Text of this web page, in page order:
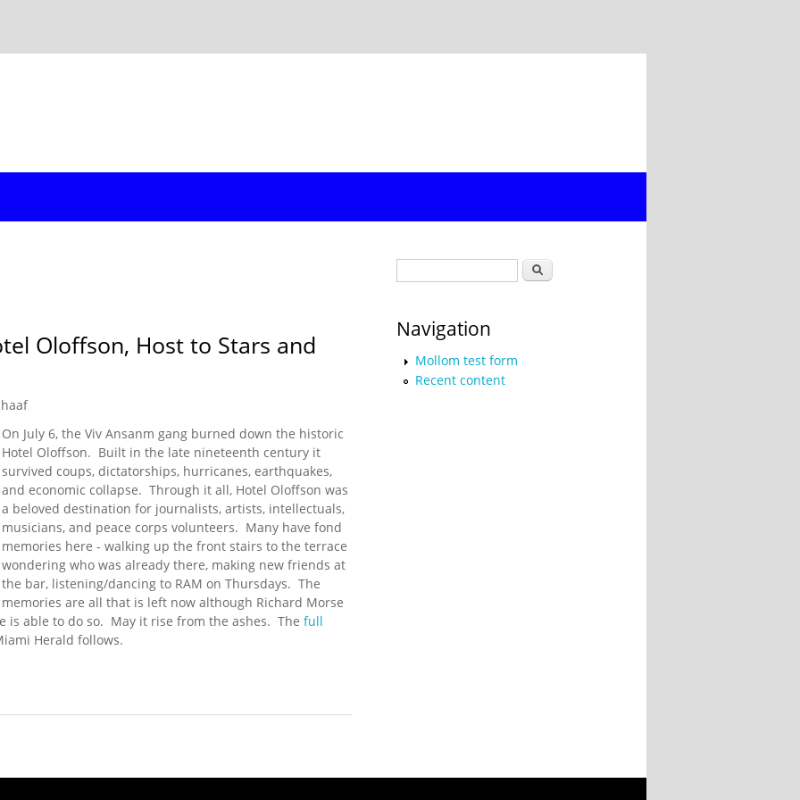
Oloffson, Host to Stars and
On July 6, the Viv Ansanm gang burned down the historic
Hotel Oloffson. Built in the late nineteenth century it
survived coups, dictatorships, hurricanes, earthquakes,
and economic collapse. Through it all, Hotel Oloffson was
a beloved destination for journalists, artists, intellectuals,
musicians, and peace corps volunteers. Many have fond
memories here - walking up the front stairs to the terrace
wondering who was already there, making new friends at
the bar, listening/dancing to RAM on Thursdays. The
memories are all that is left now although Richard Morse
is able to do so. May it rise from the ashes. The full
Herald follows.
Oloffson, Host to Stars and Writers
Search
Navigation
Mollom test form
Recent content